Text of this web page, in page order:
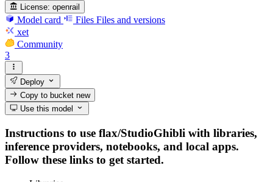
License: openrail
Model card Files Files and versions
xet
Community
3
Deploy
Copy to bucketnew
Use this model
Instructions to use flax/StudioGhibli with libraries,
inference providers, notebooks, and local apps.
Follow these links to get started.